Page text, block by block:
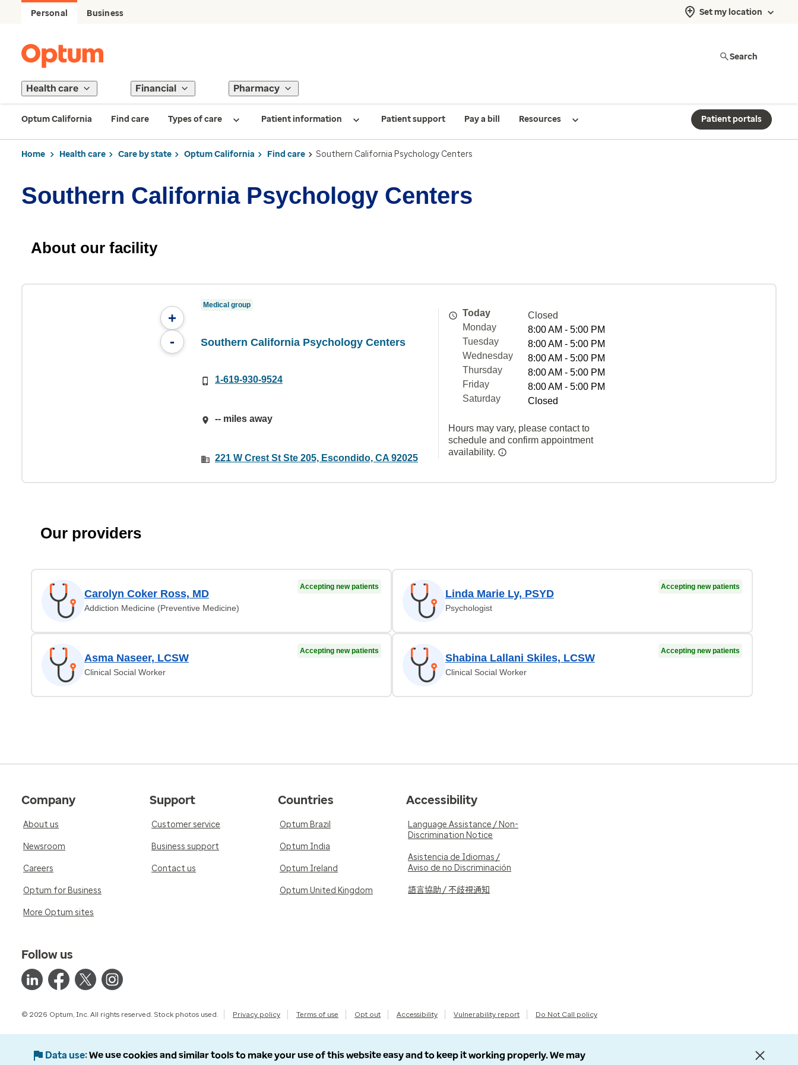
Personal Business Set my location
Search
Health care Financial Pharmacy
Optum California Find care Types of care Patient information Patient support Pay a bill Resources Patient portals
Home Health care Care by state Optum California Find care Southern California Psychology Centers
Southern California Psychology Centers
About our facility
+
-
Medical group
Southern California Psychology Centers
1-619-930-9524
-- miles away
221 W Crest St Ste 205, Escondido, CA 92025
Today
Closed
Monday
8:00 AM - 5:00 PM
Tuesday
8:00 AM - 5:00 PM
Wednesday
8:00 AM - 5:00 PM
Thursday
8:00 AM - 5:00 PM
Friday
8:00 AM - 5:00 PM
Saturday
Closed
Hours may vary, please contact to
schedule and confirm appointment
availability.
Our providers
Carolyn Coker Ross, MD
Addiction Medicine (Preventive Medicine)
Accepting new patients
Linda Marie Ly, PSYD
Psychologist
Accepting new patients
Asma Naseer, LCSW
Clinical Social Worker
Accepting new patients
Shabina Lallani Skiles, LCSW
Clinical Social Worker
Accepting new patients
Company
About us
Newsroom
Careers
Optum for Business
More Optum sites
Support
Customer service
Business support
Contact us
Countries
Optum Brazil
Optum India
Optum Ireland
Optum United Kingdom
Accessibility
Language Assistance / Non-
Discrimination Notice
Asistencia de Idiomas /
Aviso de no Discriminación
語言協助 / 不歧視通知
Follow us
© 2026 Optum, Inc. All rights reserved. Stock photos used. Privacy policy Terms of use Opt out Accessibility Vulnerability report Do Not Call policy
Data use We use cookies and similar tools to make your use of this website easy and to keep it working properly. We may